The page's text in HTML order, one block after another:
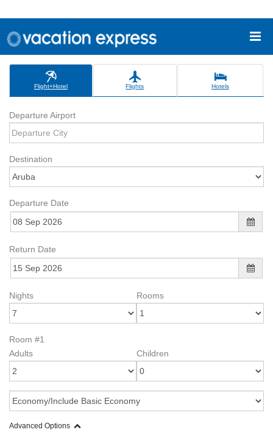
Flight+Hotel Flights Hotels
Departure Airport
Destination
Departure Date
Return Date
Nights Rooms
Room #1
Adults
Children
Advanced Options